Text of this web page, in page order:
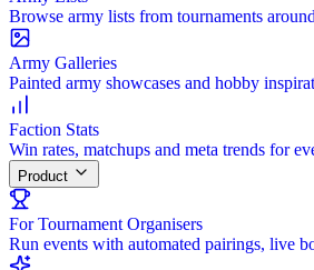
Browse army lists from tournaments
Army Galleries
Painted army showcases and hobby
Faction Stats
Win rates, matchups and meta trends for
Product
For Tournament Organisers
Run events with automated pairings, live